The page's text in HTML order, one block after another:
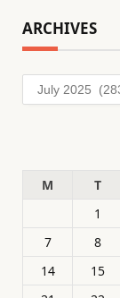
ARCHIVES
Archives
M
T
1
7
8
14
15